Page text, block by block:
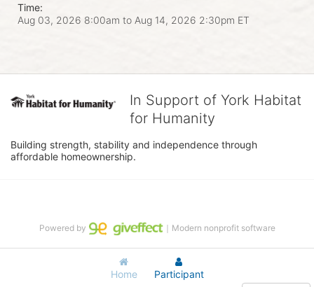
Time:
Aug 03, 2026 8:00am to Aug 14, 2026 2:30pm ET
In Support of York Habitat
for Humanity
Building strength, stability and independence through
affordable homeownership.
Home Participant
Powered by ｜Modern nonprofit software